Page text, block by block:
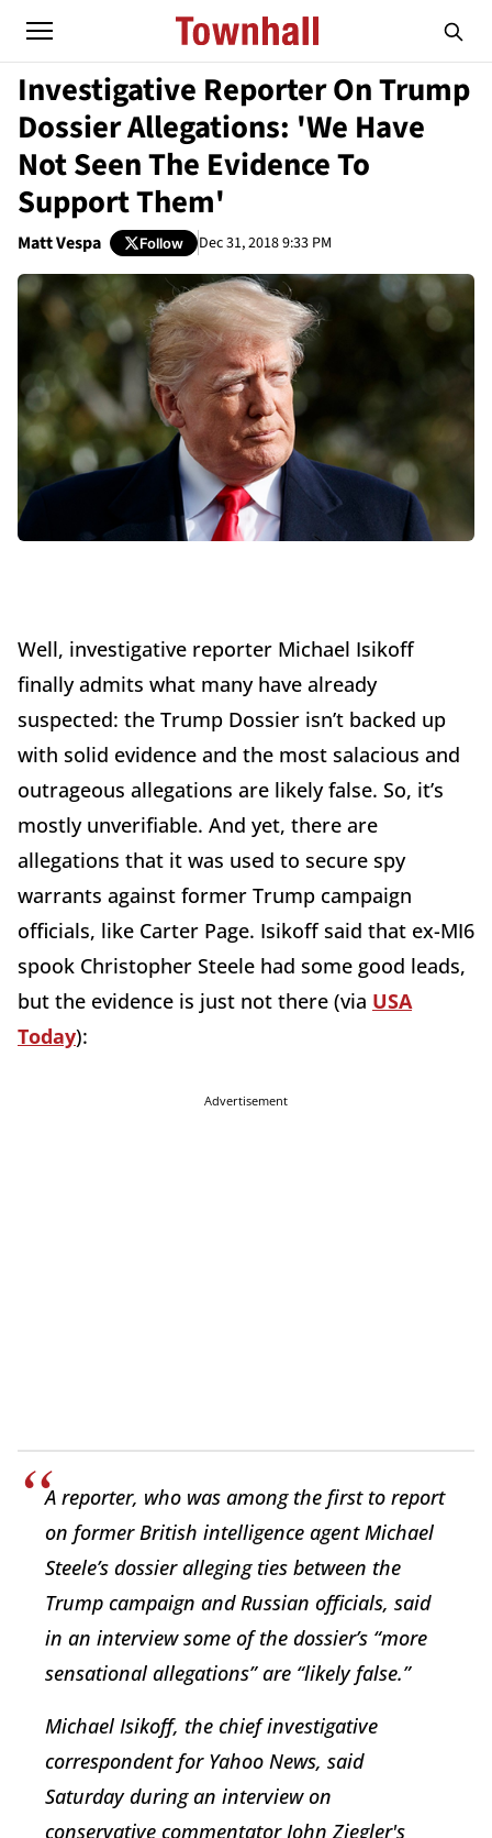
Investigative Reporter On Trump
Dossier Allegations: 'We Have
Not Seen The Evidence To
Support Them'
Matt Vespa Follow Dec 31, 2018 9:33 PM
Well, investigative reporter Michael Isikoff
finally admits what many have already
suspected: the Trump Dossier isn’t backed up
with solid evidence and the most salacious and
outrageous allegations are likely false. So, it’s
mostly unverifiable. And yet, there are
allegations that it was used to secure spy
warrants against former Trump campaign
officials, like Carter Page. Isikoff said that ex-MI6
spook Christopher Steele had some good leads,
but the evidence is just not there (via USA
Today):
Advertisement
A reporter, who was among the first to report
on former British intelligence agent Michael
Steele’s dossier alleging ties between the
Trump campaign and Russian officials, said
in an interview some of the dossier’s “more
sensational allegations” are “likely false.”
Michael Isikoff, the chief investigative
correspondent for Yahoo News, said
Saturday during an interview on
conservative commentator John Ziegler's